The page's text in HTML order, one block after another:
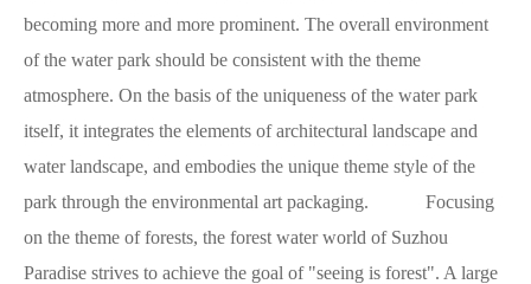
becoming more and more prominent. The overall environment
of the water park should be consistent with the theme
atmosphere. On the basis of the uniqueness of the water park
itself, it integrates the elements of architectural landscape and
water landscape, and embodies the unique theme style of the
park through the environmental art packaging. Focusing
on the theme of forests, the forest water world of Suzhou
Paradise strives to achieve the goal of "seeing is forest". A large